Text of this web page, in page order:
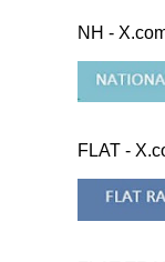
NH -
FLAT -